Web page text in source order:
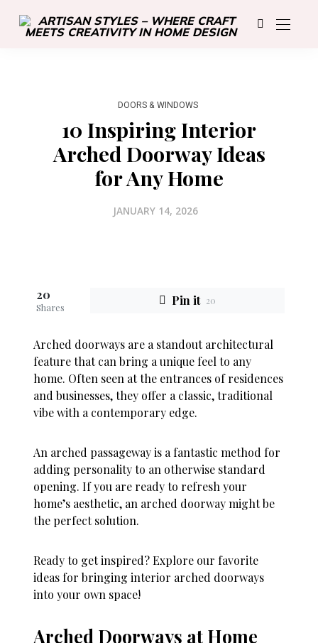
DOORS & WINDOWS
10 Inspiring Interior
Arched Doorway Ideas
for Any Home
JANUARY 14, 2026
20
Shares Pin it 20
Arched doorways are a standout architectural
feature that can bring a unique feel to any
home. Often seen at the entrances of residences
and businesses, they offer a classic, traditional
vibe with a contemporary edge.
An arched passageway is a fantastic method for
adding personality to an otherwise standard
opening. If you are ready to refresh your
home’s aesthetic, an arched doorway might be
the perfect solution.
Ready to get inspired? Explore our favorite
ideas for bringing interior arched doorways
into your own space!
Arched Doorways at Home